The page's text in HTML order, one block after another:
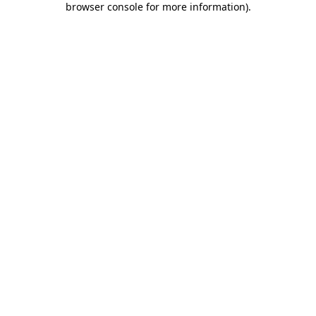
browser console for more information).